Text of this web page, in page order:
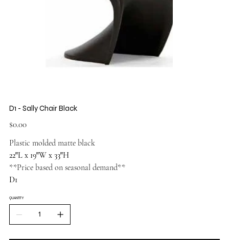
D1 - Sally Chair Black
Price
$0.00
Plastic molded matte black
22″L x 19″W x 33″H
**Price based on seasonal demand**
D1
QUANTITY